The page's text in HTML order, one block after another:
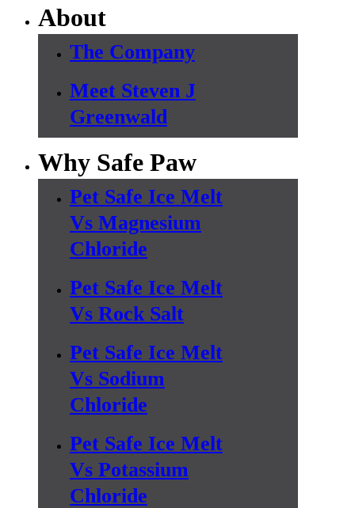
About
The Company
Meet Steven J
Greenwald
Why Safe Paw
Pet Safe Ice Melt
Vs Magnesium
Chloride
Pet Safe Ice Melt
Vs Rock Salt
Pet Safe Ice Melt
Vs Sodium
Chloride
Pet Safe Ice Melt
Vs Potassium
Chloride